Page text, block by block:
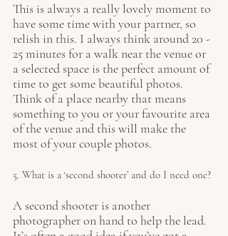
This is always a really lovely moment to
have some time with your partner, so
relish in this. I always think around 20 -
25 minutes for a walk near the venue or
a selected space is the perfect amount of
time to get some beautiful photos.
Think of a place nearby that means
something to you or your favourite area
of the venue and this will make the
most of your couple photos.
5. What is a ‘second shooter’ and do I need one?
A second shooter is another
photographer on hand to help the lead.